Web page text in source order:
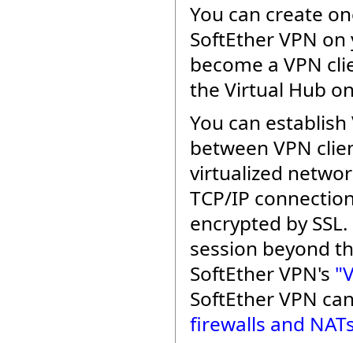
You can create
SoftEther VPN
become a VPN
the Virtual Hub
You can
between VPN
virtualized
TCP/IP
encrypted by
session beyond
SoftEther VPN's
SoftEther VPN
firewalls and